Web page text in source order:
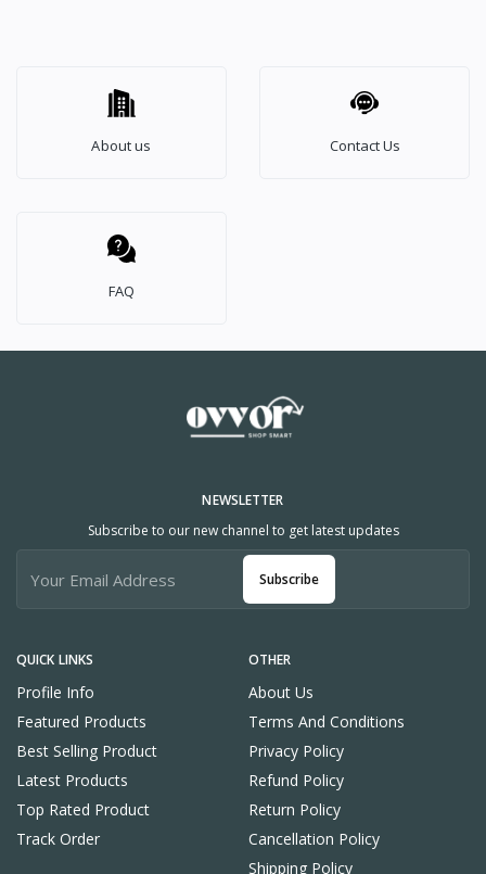
About us Contact Us
FAQ
QUICK LINKS
Profile Info
Featured Products
Best Selling Product
Latest Products
Top Rated Product
Track Order
OTHER
About Us
Terms And Conditions
Privacy Policy
Refund Policy
Return Policy
Cancellation Policy
Shipping Policy
NEWSLETTER
Subscribe to our new channel to get latest updates
Subscribe